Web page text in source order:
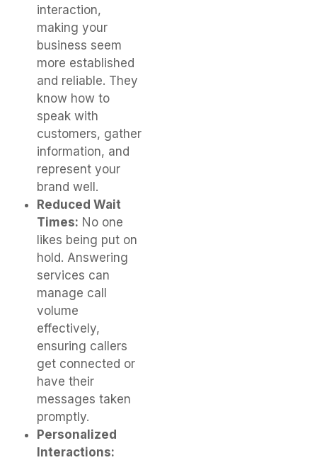
interaction,
making your
business seem
more established
and reliable. They
know how to
speak with
customers, gather
information, and
represent your
brand well.
Reduced Wait
Times: No one
likes being put on
hold. Answering
services can
manage call
volume
effectively,
ensuring callers
get connected or
have their
messages taken
promptly.
Personalized
Interactions: